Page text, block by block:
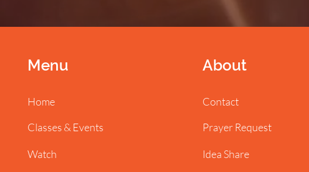
Menu
Home
Classes & Events
Watch
About
Contact
Prayer Request
Idea Share